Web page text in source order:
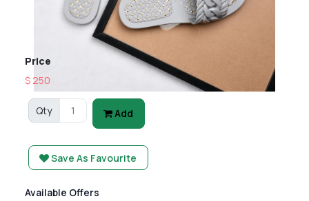
Price
$ 250
Qty Add
Save As Favourite
Available Offers